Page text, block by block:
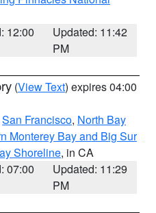
12:00
Updated: 11:42
PM
(View Text) expires 04:00
San Francisco, North Bay
Monterey Bay and Big Sur
Shoreline, in CA
07:00
Updated: 11:29
PM